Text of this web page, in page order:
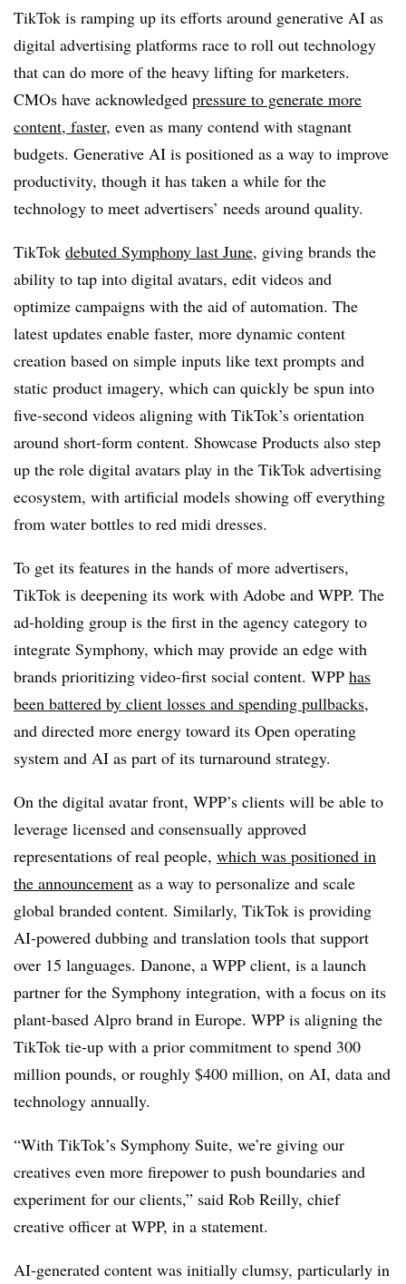
TikTok is ramping up its efforts around generative AI as
digital advertising platforms race to roll out technology
that can do more of the heavy lifting for marketers.
CMOs have acknowledged pressure to generate more
content, faster, even as many contend with stagnant
budgets. Generative AI is positioned as a way to improve
productivity, though it has taken a while for the
technology to meet advertisers’ needs around quality.
TikTok debuted Symphony last June, giving brands the
ability to tap into digital avatars, edit videos and
optimize campaigns with the aid of automation. The
latest updates enable faster, more dynamic content
creation based on simple inputs like text prompts and
static product imagery, which can quickly be spun into
five-second videos aligning with TikTok’s orientation
around short-form content. Showcase Products also step
up the role digital avatars play in the TikTok advertising
ecosystem, with artificial models showing off everything
from water bottles to red midi dresses.
To get its features in the hands of more advertisers,
TikTok is deepening its work with Adobe and WPP. The
ad-holding group is the first in the agency category to
integrate Symphony, which may provide an edge with
brands prioritizing video-first social content. WPP has
been battered by client losses and spending pullbacks,
and directed more energy toward its Open operating
system and AI as part of its turnaround strategy.
On the digital avatar front, WPP’s clients will be able to
leverage licensed and consensually approved
representations of real people, which was positioned in
the announcement as a way to personalize and scale
global branded content. Similarly, TikTok is providing
AI-powered dubbing and translation tools that support
over 15 languages. Danone, a WPP client, is a launch
partner for the Symphony integration, with a focus on its
plant-based Alpro brand in Europe. WPP is aligning the
TikTok tie-up with a prior commitment to spend 300
million pounds, or roughly $400 million, on AI, data and
technology annually.
“With TikTok’s Symphony Suite, we’re giving our
creatives even more firepower to push boundaries and
experiment for our clients,” said Rob Reilly, chief
creative officer at WPP, in a statement.
AI-generated content was initially clumsy, particularly in